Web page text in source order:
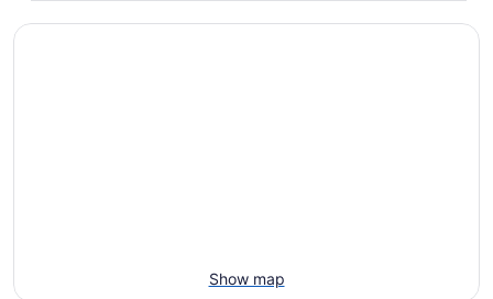
Show map